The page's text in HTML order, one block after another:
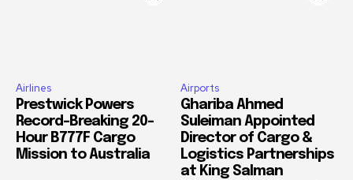
Airlines
Prestwick Powers
Record-Breaking 20-
Hour B777F Cargo
Mission to Australia
Airports
Ghariba Ahmed
Suleiman Appointed
Director of Cargo &
Logistics Partnerships
at King Salman